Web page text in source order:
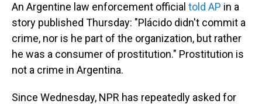
An Argentine law enforcement official told AP in a
story published Thursday: "Plácido didn't commit a
crime, nor is he part of the organization, but rather
he was a consumer of prostitution." Prostitution is
not a crime in Argentina.
Since Wednesday, NPR has repeatedly asked for